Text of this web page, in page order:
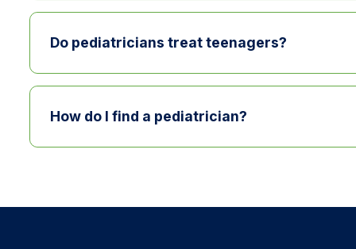
Children should see a pediatrician regularly
Do pediatricians treat teenagers?
Yes. Pediatricians typically care for children
How do I find a pediatrician?